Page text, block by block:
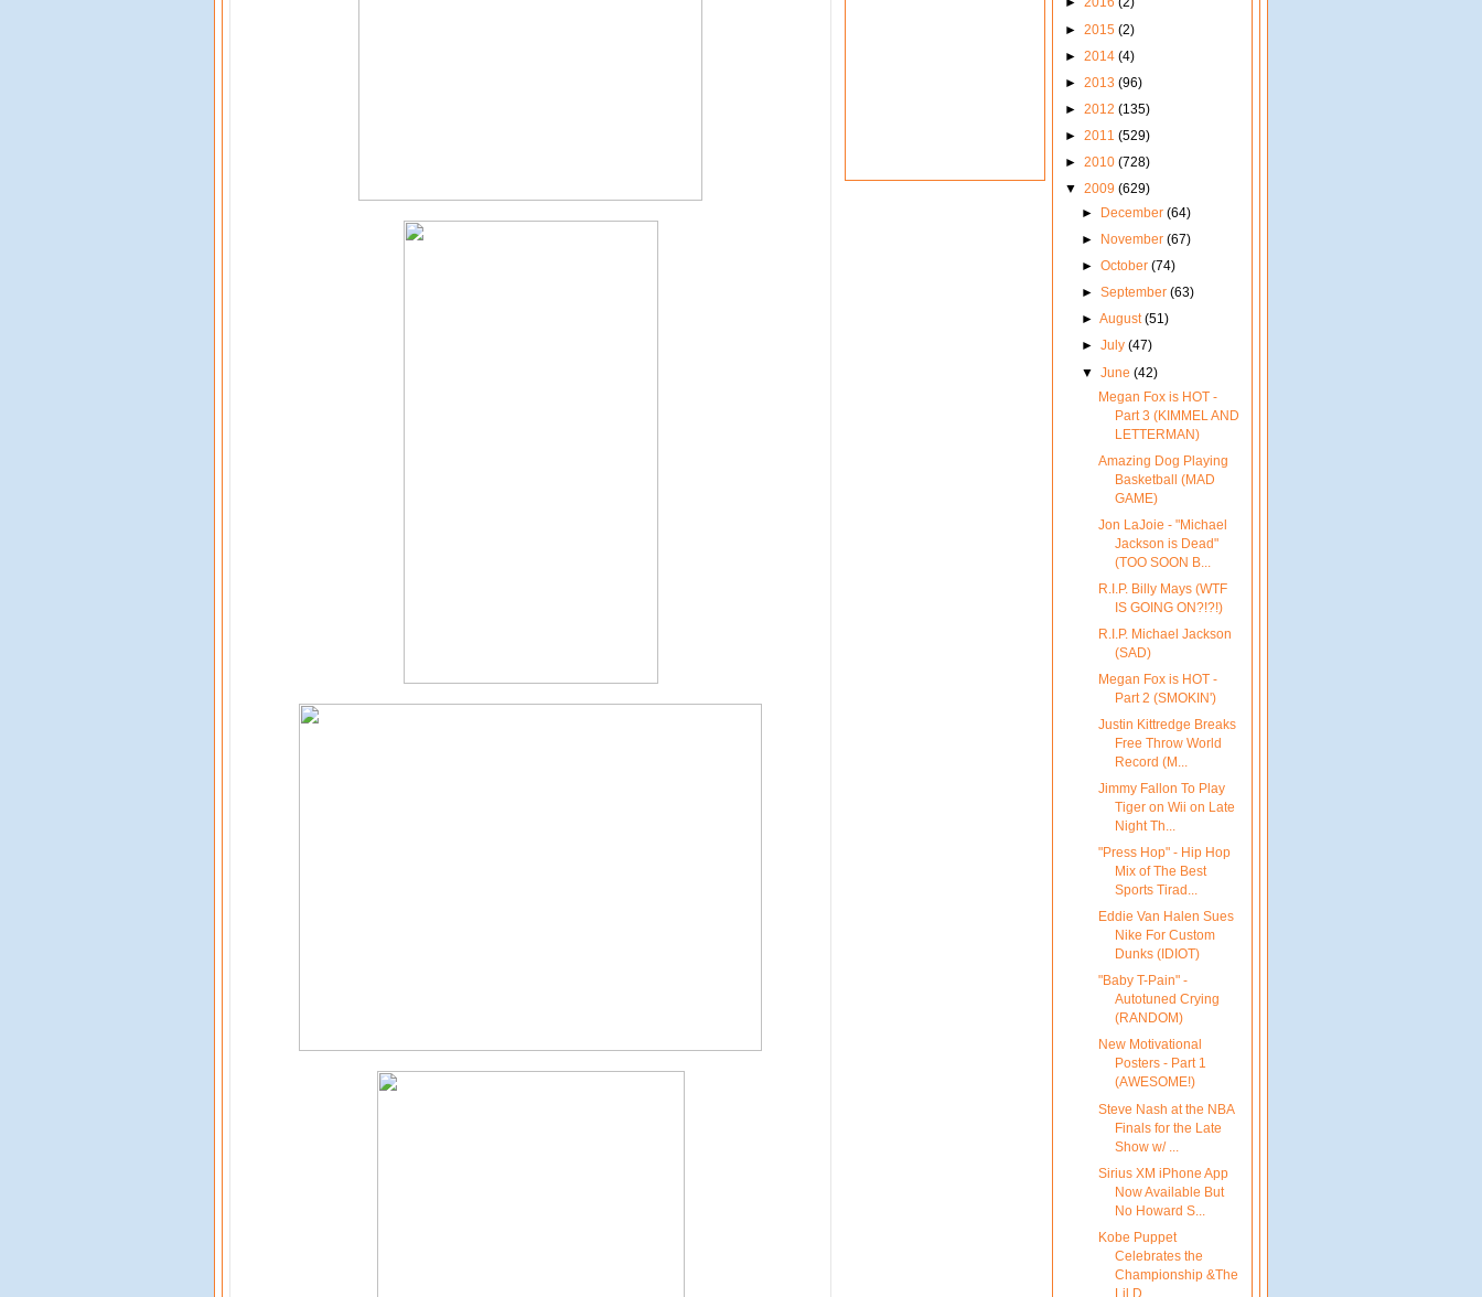
► 2015 (2)
► 2014 (4)
► 2013 (96)
► 2012 (135)
► 2011 (529)
► 2010 (728)
▼ 2009 (629)
►
December (64)
►
November (67)
► October (74)
► September (63)
► August(51)
► July (47)
▼ June (42)
Megan Fox is HOT -
Part 3 (KIMMEL AND
LETTERMAN)
Amazing Dog Playing
Basketball (MAD
GAME)
Jon LaJoie - "Michael
Jackson is Dead"
(TOO SOON B...
R.I.P. Billy Mays (WTF
IS GOING ON?!?!)
R.I.P. Michael Jackson
(SAD)
Megan Fox is HOT -
Part 2 (SMOKIN')
Justin Kittredge Breaks
Free Throw World
Record (M...
Jimmy Fallon To Play
Tiger on Wii on Late
Night Th...
"Press Hop" - Hip Hop
Mix of The Best
Sports Tirad...
Eddie Van Halen Sues
Nike For Custom
Dunks (IDIOT)
"Baby T-Pain" -
Autotuned Crying
(RANDOM)
New Motivational
Posters - Part 1
(AWESOME!)
Steve Nash at the NBA
Finals for the Late
Show w/ ...
Sirius XM iPhone App
Now Available But
No Howard S...
Kobe Puppet
Celebrates the
Championship &The
Lil D...